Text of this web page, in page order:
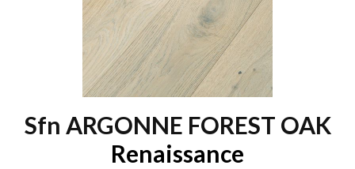
Sfn ARGONNE FOREST OAK
Renaissance